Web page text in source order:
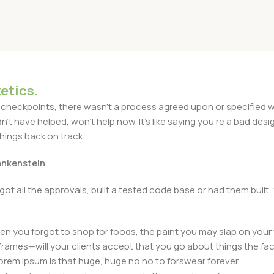
there wasn't a process agreed upon or specified
have helped, won't help now. It's like saying you're a bad
back on track.
all the approvals, built a tested code base or had them
you forgot to shop for foods, the paint you may slap on
your clients accept that you go about things the
Ipsum is that huge, huge no no to forswear forever.